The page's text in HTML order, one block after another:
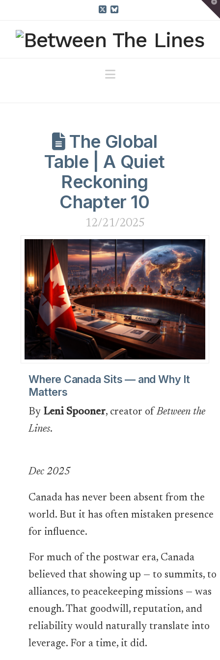
Navigation
The Global
Table | A Quiet
Reckoning
Chapter 10
12/21/2025
Where Canada Sits — and Why It
Matters
By Leni Spooner, creator ofBetween the
Lines.
Dec 2025
Canada has never been absent from the
world. But it has often mistaken presence
for influence.
For much of the postwar era, Canada
believed that showing up — to summits, to
alliances, to peacekeeping missions — was
enough. That goodwill, reputation, and
reliability would naturally translate into
leverage. For a time, it did.